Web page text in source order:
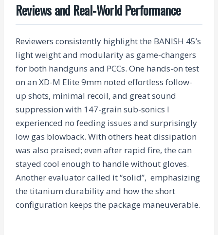
Reviews and Real-World Performance
Reviewers consistently highlight the BANISH 45’s
light weight and modularity as game-changers
for both handguns and PCCs. One hands-on test
on an XD-M Elite 9mm noted effortless follow-
up shots, minimal recoil, and great sound
suppression with 147-grain sub-sonics I
experienced no feeding issues and surprisingly
low gas blowback. With others heat dissipation
was also praised; even after rapid fire, the can
stayed cool enough to handle without gloves.
Another evaluator called it “solid”, emphasizing
the titanium durability and how the short
configuration keeps the package maneuverable.